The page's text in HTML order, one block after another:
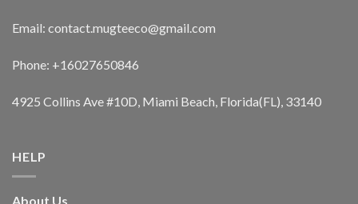
Email: contact.mugteeco@gmail.com
Phone: +16027650846
4925 Collins Ave #10D, Miami Beach, Florida(FL), 33140
HELP
About Us